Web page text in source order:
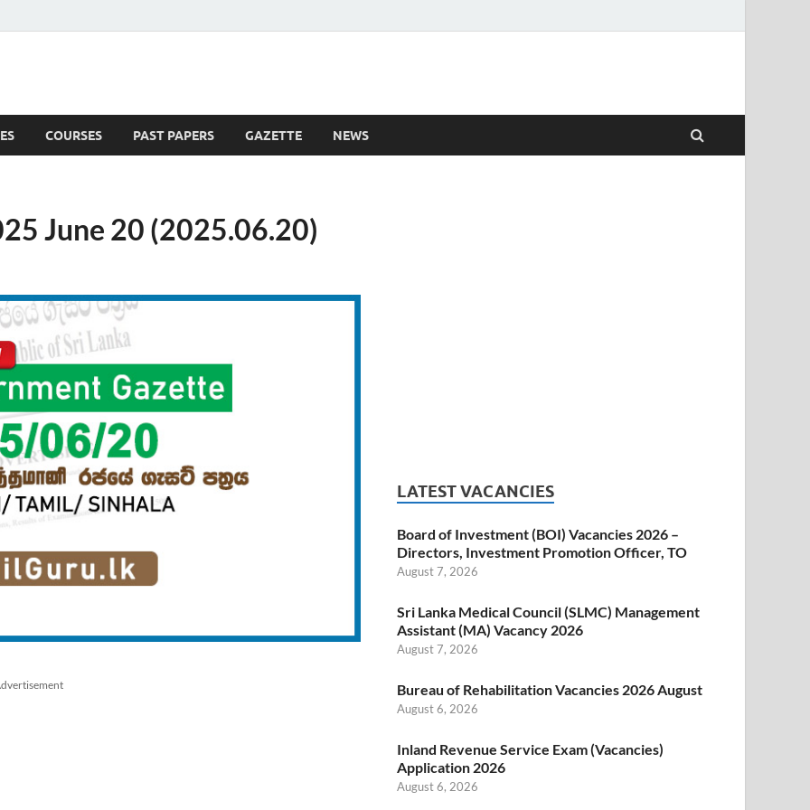
COURSES PAST PAPERS GAZETTE NEWS
June 20 (2025.06.20)
LATEST VACANCIES
Board of Investment (BOI) Vacancies 2026 –
Directors, Investment Promotion Officer, TO
August 7, 2026
Sri Lanka Medical Council (SLMC) Management
Assistant (MA) Vacancy 2026
August 7, 2026
Bureau of Rehabilitation Vacancies 2026 August
August 6, 2026
Inland Revenue Service Exam (Vacancies)
Application 2026
August 6, 2026